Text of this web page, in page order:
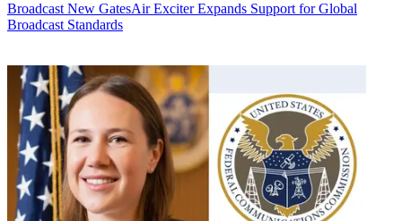
Broadcast New GatesAir Exciter Expands Support for Global
Broadcast Standards